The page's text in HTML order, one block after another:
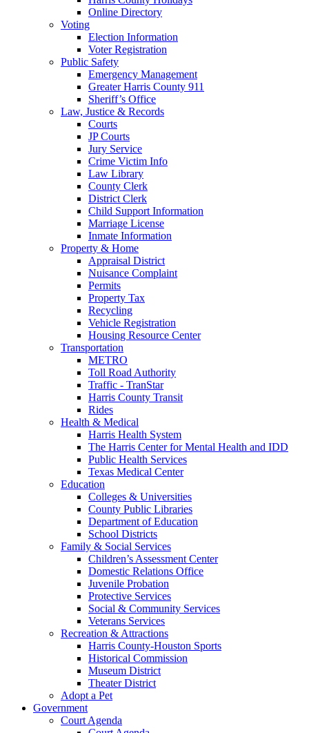
Online Directory
Voting
Election Information
Voter Registration
Public Safety
Emergency Management
Greater Harris County 911
Sheriff’s Office
Law, Justice & Records
Courts
JP Courts
Jury Service
Crime Victim Info
Law Library
County Clerk
District Clerk
Child Support Information
Marriage License
Inmate Information
Property & Home
Appraisal District
Nuisance Complaint
Permits
Property Tax
Recycling
Vehicle Registration
Housing Resource Center
Transportation
METRO
Toll Road Authority
Traffic - TranStar
Harris County Transit
Rides
Health & Medical
Harris Health System
The Harris Center for Mental Health and IDD
Public Health Services
Texas Medical Center
Education
Colleges & Universities
County Public Libraries
Department of Education
School Districts
Family & Social Services
Children’s Assessment Center
Domestic Relations Office
Juvenile Probation
Protective Services
Social & Community Services
Veterans Services
Recreation & Attractions
Harris County-Houston Sports
Historical Commission
Museum District
Theater District
Adopt a Pet
Government
Court Agenda